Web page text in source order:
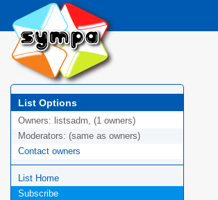
List Options
Owners: listsadm, (1 owners)
Moderators: (same as owners)
Contact owners
List Home
Subscribe